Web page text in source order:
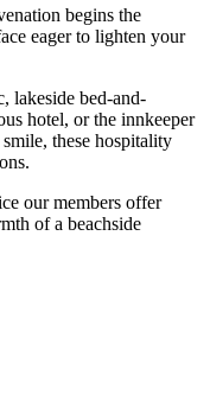
begins the
eager to lighten your
lakeside bed-and-
hotel, or the innkeeper
these hospitality
our members offer
of a beachside